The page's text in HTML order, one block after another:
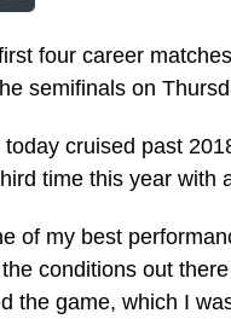
four career
semifinals on
cruised past
time this year with
of my best
conditions out
the game, which I